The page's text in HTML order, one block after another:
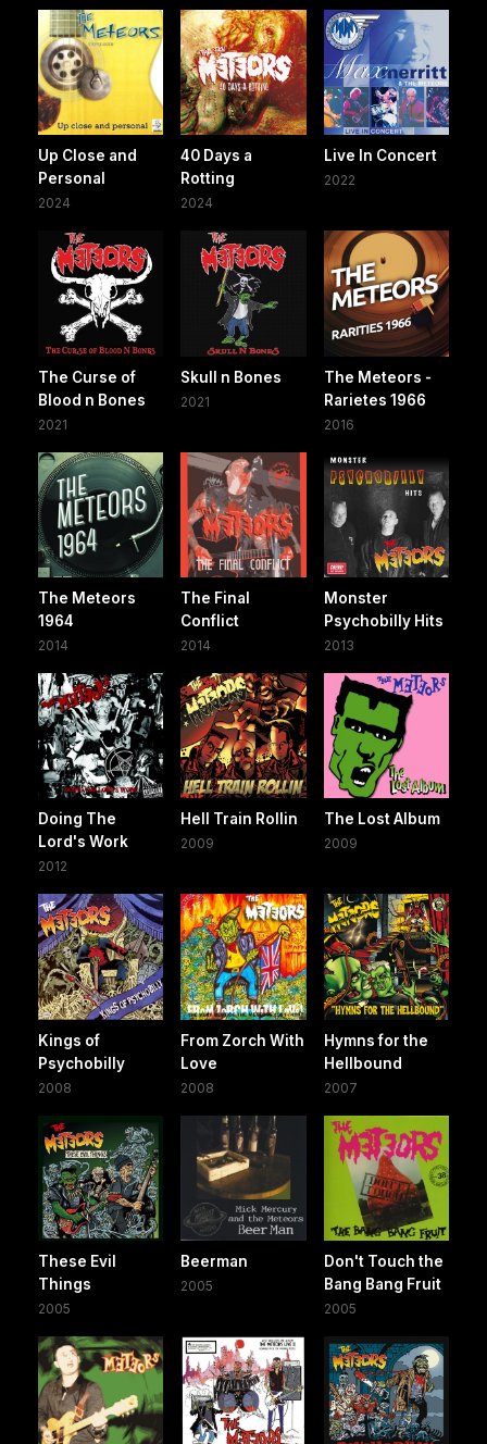
Up Close and
Personal
2024
40 Days a
Rotting
2024
Live In Concert
2022
The Curse of
Blood n Bones
2021
Skull n Bones
2021
The Meteors -
Rarietes 1966
2016
The Meteors
1964
2014
The Final
Conflict
2014
Monster
Psychobilly Hits
2013
Doing The
Lord's Work
2012
Hell Train Rollin
2009
The Lost Album
2009
Kings of
Psychobilly
2008
From Zorch With
Love
2008
Hymns for the
Hellbound
2007
These Evil
Things
2005
Beerman
2005
Don't Touch the
Bang Bang Fruit
2005